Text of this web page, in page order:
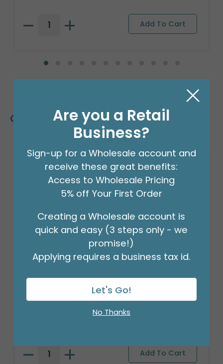
Customers Also Bought
WEIGHT BALLOON 3D 35 GRAM NEON
Product #: 9749975
Are you a Retail
Business?
Sign-up for a Wholesale account and
receive these great benefits:
Access to Wholesale Pricing
5% off Your First Order
Creating a Wholesale account is
quick and easy (3 steps only - we
promise!)
Applying requires a business tax id.
Let's Go!
No Thanks